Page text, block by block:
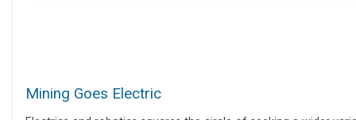
Mining Goes Electric